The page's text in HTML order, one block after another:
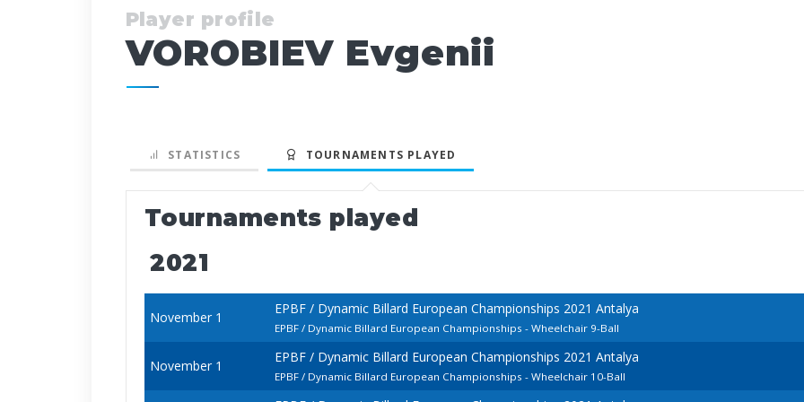
Player profile
VOROBIEV Evgenii
STATISTICS TOURNAMENTS PLAYED
Tournaments played
2021
November 1
EPBF / Dynamic Billard European Championships 2021 Antalya
EPBF / Dynamic Billard European Championships - Wheelchair 9-Ball
November 1
EPBF / Dynamic Billard European Championships 2021 Antalya
EPBF / Dynamic Billard European Championships - Wheelchair 10-Ball